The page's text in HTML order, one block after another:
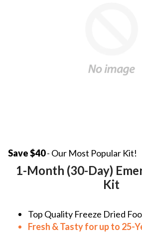
Save $40- Our Most Popular Kit!
1-Month (30-Day)
Kit
Top Quality Freeze Dried
Fresh & Tasty for up to 25-